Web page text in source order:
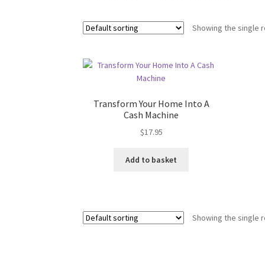
Showing the single
Transform Your Home Into A
Cash Machine
$17.95
Add to basket
Showing the single